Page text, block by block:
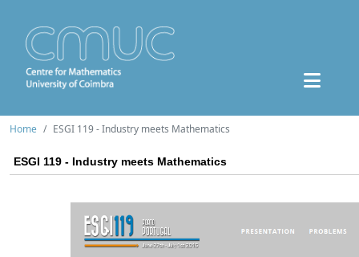
Home ESGI 119 - Industry meets Mathematics
ESGI 119 - Industry meets Mathematics